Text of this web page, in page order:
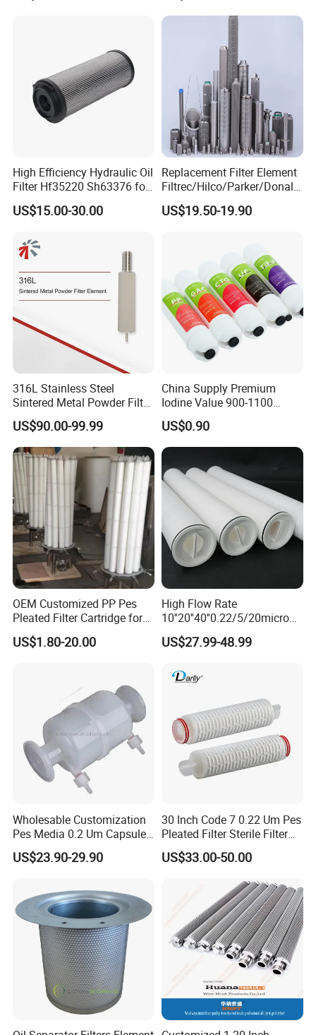
High Efficiency Hydraulic Oil
Filter Hf35220 Sh63376 for
Construction Machinery
US$15.00-30.00
Replacement Filter Element
Filtrec/Hilco/Parker/Donald
sson/Hydac Stainless Steel
Hydraulic Oil Filter Cartridge
US$19.50-19.90
316L Stainless Steel
Sintered Metal Powder Filter
Element
US$90.00-99.99
China Supply Premium
Iodine Value 900-1100
Water Treatment Activated
Carbon Filter
US$0.90
OEM Customized PP Pes
Pleated Filter Cartridge for
Medicine
US$1.80-20.00
High Flow Rate
10''20''40''0.22/5/20micron
Pleated Filter Cartridge for
Water Treatment Industry
US$27.99-48.99
Wholesable Customization
Pes Media 0.2 Um Capsule
Filter for Gas Sterile
Filtration
US$23.90-29.90
30 Inch Code 7 0.22 Um Pes
Pleated Filter Sterile Filter
Before Wine Botting
US$33.00-50.00